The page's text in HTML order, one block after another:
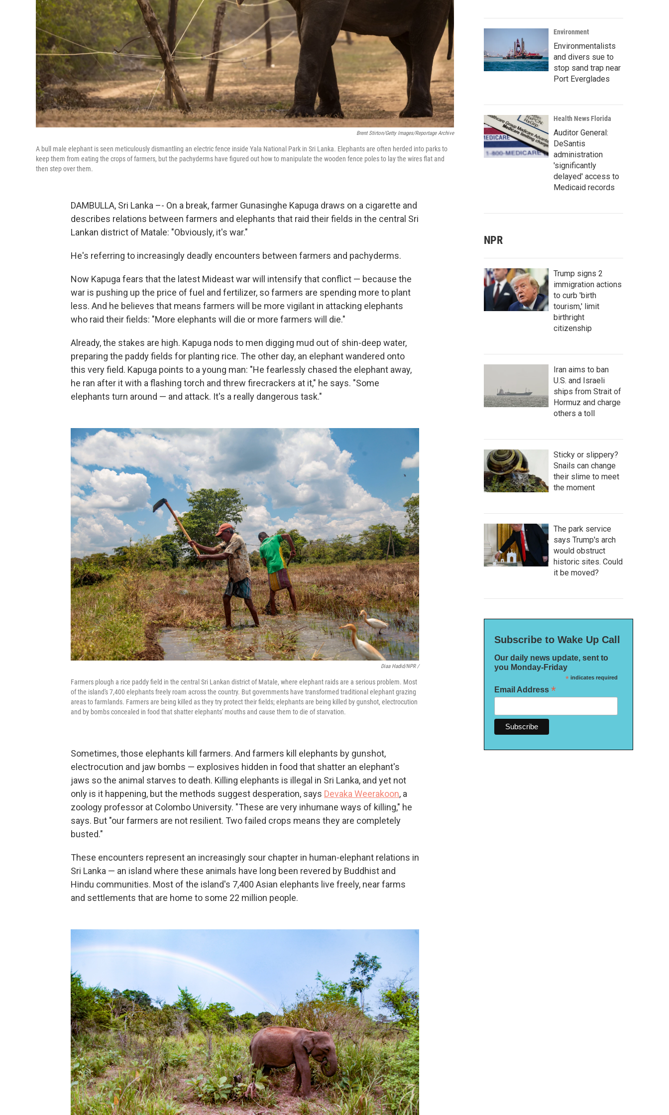
Brent Stirton/Getty Images/Reportage Archive
A bull male elephant is seen meticulously dismantling an electric fence inside Yala National Park in Sri Lanka. Elephants are often herded into parks to
keep them from eating the crops of farmers, but the pachyderms have figured out how to manipulate the wooden fence poles to lay the wires flat and
then step over them.
DAMBULLA, Sri Lanka –- On a break, farmer Gunasinghe Kapuga draws on a cigarette and
describes relations between farmers and elephants that raid their fields in the central Sri
Lankan district of Matale: "Obviously, it's war."
He's referring to increasingly deadly encounters between farmers and pachyderms.
Now Kapuga fears that the latest Mideast war will intensify that conflict — because the
war is pushing up the price of fuel and fertilizer, so farmers are spending more to plant
less. And he believes that means farmers will be more vigilant in attacking elephants
who raid their fields: "More elephants will die or more farmers will die."
Already, the stakes are high. Kapuga nods to men digging mud out of shin-deep water,
preparing the paddy fields for planting rice. The other day, an elephant wandered onto
this very field. Kapuga points to a young man: "He fearlessly chased the elephant away,
he ran after it with a flashing torch and threw firecrackers at it," he says. "Some
elephants turn around — and attack. It's a really dangerous task."
Diaa Hadid/NPR /
Farmers plough a rice paddy field in the central Sri Lankan district of Matale, where elephant raids are a serious problem. Most
of the island's 7,400 elephants freely roam across the country. But governments have transformed traditional elephant grazing
areas to farmlands. Farmers are being killed as they try protect their fields; elephants are being killed by gunshot, electrocution
and by bombs concealed in food that shatter elephants' mouths and cause them to die of starvation.
Sometimes, those elephants kill farmers. And farmers kill elephants by gunshot,
electrocution and jaw bombs — explosives hidden in food that shatter an elephant's
jaws so the animal starves to death. Killing elephants is illegal in Sri Lanka, and yet not
only is it happening, but the methods suggest desperation, says Devaka Weerakoon, a
zoology professor at Colombo University. "These are very inhumane ways of killing," he
says. But "our farmers are not resilient. Two failed crops means they are completely
busted."
These encounters represent an increasingly sour chapter in human-elephant relations in
Sri Lanka — an island where these animals have long been revered by Buddhist and
Hindu communities. Most of the island's 7,400 Asian elephants live freely, near farms
and settlements that are home to some 22 million people.
Environment
Environmentalists
and divers sue to
stop sand trap near
Port Everglades
Health News Florida
Auditor General:
DeSantis
administration
'significantly
delayed' access to
Medicaid records
NPR
Trump signs 2
immigration actions
to curb 'birth
tourism,' limit
birthright
citizenship
Iran aims to ban
U.S. and Israeli
ships from Strait of
Hormuz and charge
others a toll
Sticky or slippery?
Snails can change
their slime to meet
the moment
The park service
says Trump's arch
would obstruct
historic sites. Could
it be moved?
Subscribe to Wake Up Call
Our daily news update, sent to
you Monday-Friday
*indicates required
Email Address *